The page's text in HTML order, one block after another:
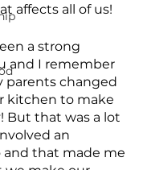
affects all of us!
a strong
and I remember
parents changed
kitchen to make
But that was a lot
an
that made me